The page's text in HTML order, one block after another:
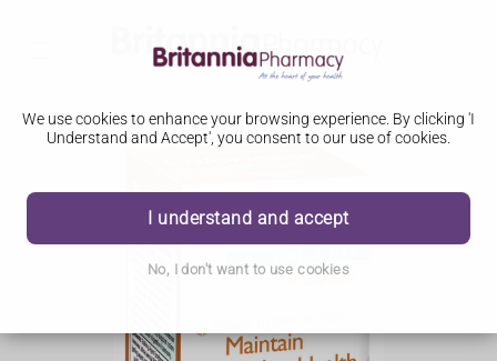
We use cookies to enhance your browsing experience. By clicking 'I
Understand and Accept', you consent to our use of cookies.
I understand and accept
No, I don't want to use cookies